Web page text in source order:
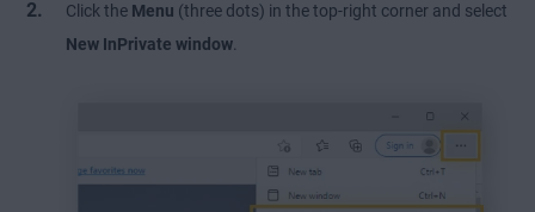
Click the Menu (three dots) in the top-right corner and select
New InPrivate window.